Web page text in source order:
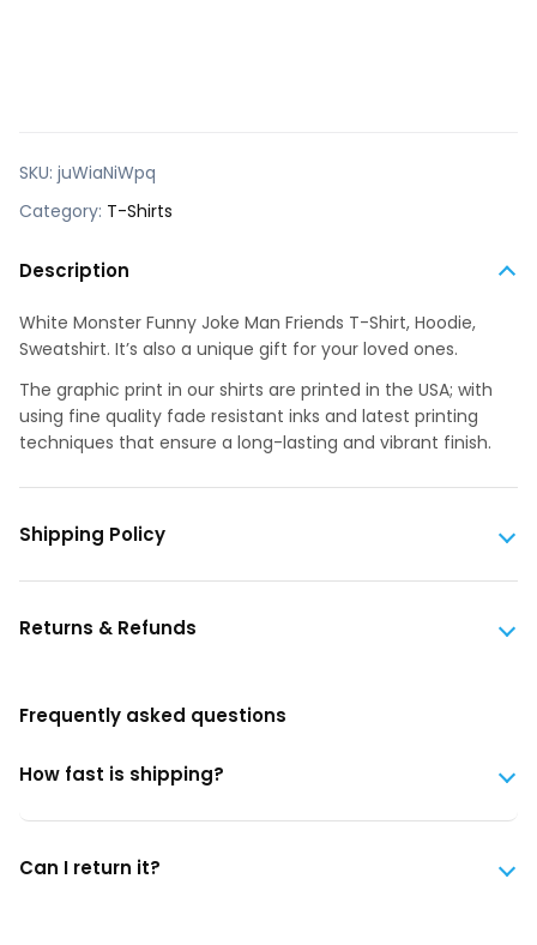
SKU: juWiaNiWpq
Category: T-Shirts
Description
White Monster Funny Joke Man Friends T-Shirt, Hoodie,
Sweatshirt. It’s also a unique gift for your loved ones.
The graphic print in our shirts are printed in the USA; with
using fine quality fade resistant inks and latest printing
techniques that ensure a long-lasting and vibrant finish.
Shipping Policy
Returns & Refunds
Frequently asked questions
How fast is shipping?
Can I return it?